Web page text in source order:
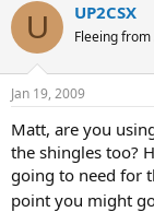
U UP2CSX
Fleeing from
Jan 19, 2009
Matt, are you
the shingles too?
going to need for
point you might